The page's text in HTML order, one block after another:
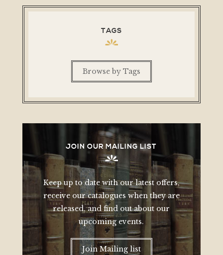
TAGS
Browse by Tags
JOIN OUR MAILING LIST
Keep up to date with our latest offers,
receive our catalogues when they are
released, and find out about our
upcoming events.
Join Mailing list